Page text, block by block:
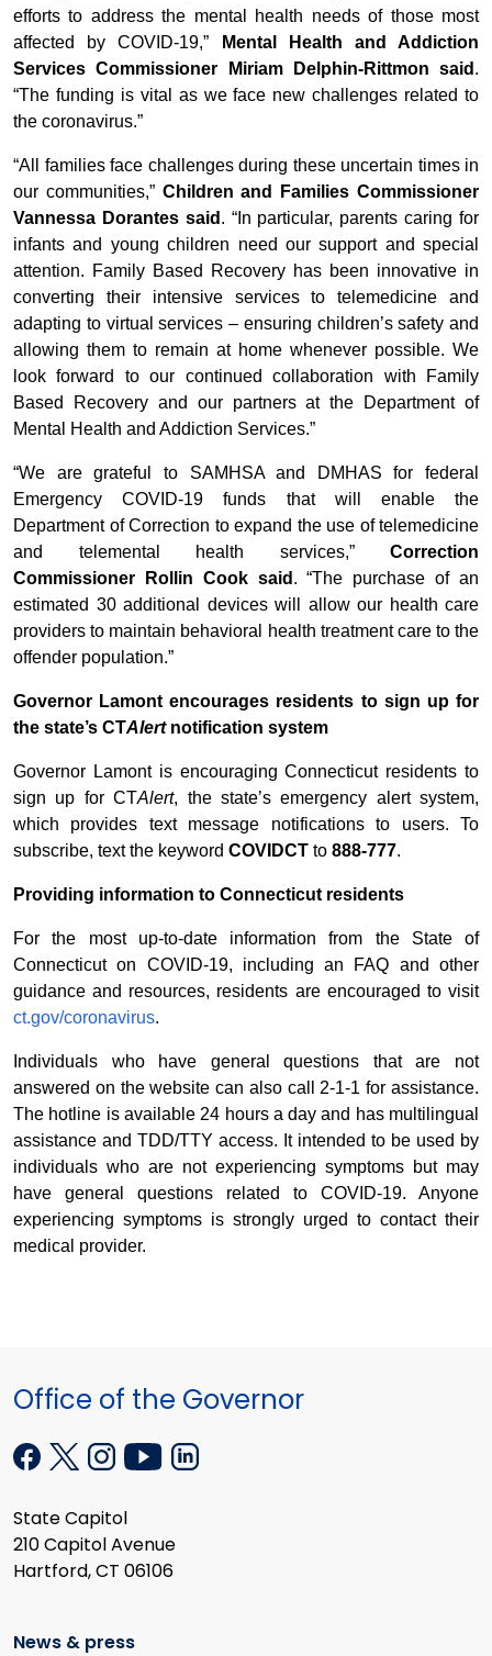
efforts to address the mental health needs of those most
affected by COVID-19,”
Mental Health and Addiction
Services Commissioner Miriam Delphin-Rittmon said .
“The funding is vital as we face new challenges related to
the coronavirus.”
“All families face challenges during these uncertain times in
our communities,” Children and Families Commissioner
Vannessa Dorantes said . “In particular, parents caring for
infants and young children need our support and special
attention. Family Based Recovery has been innovative in
converting their intensive services to telemedicine and
adapting to virtual services – ensuring children’s safety and
allowing them to remain at home whenever possible. We
look forward to our continued collaboration with Family
Based Recovery and our partners at the Department of
Mental Health and Addiction Services.”
“We are grateful to SAMHSA and DMHAS for federal
Emergency COVID-19 funds that will enable the
Department of Correction to expand the use of telemedicine
and telemental health services,” Correction
Commissioner Rollin Cook said . “The purchase of an
estimated 30 additional devices will allow our health care
providers to maintain behavioral health treatment care to the
offender population.”
Governor Lamont encourages residents to sign up for
the state’s CTAlertnotification system
Governor Lamont is encouraging Connecticut residents to
sign up for CTAlert, the state’s emergency alert system,
which provides text message notifications to users. To
subscribe, text the keyword COVIDCT to 888-777.
Providing information to Connecticut residents
For the most up-to-date information from the State of
Connecticut on COVID-19, including an FAQ and other
guidance and resources, residents are encouraged to visit
ct.gov/coronavirus.
Individuals who have general questions that are not
answered on the website can also call 2-1-1 for assistance.
The hotline is available 24 hours a day and has multilingual
assistance and TDD/TTY access. It intended to be used by
individuals who are not experiencing symptoms but may
have general questions related to COVID-19. Anyone
experiencing symptoms is strongly urged to contact their
medical provider.
Office of the Governor
State Capitol
210 Capitol Avenue
Hartford, CT 06106
News & press